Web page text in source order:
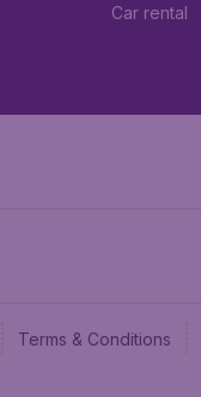
Car rental
Terms & Conditions